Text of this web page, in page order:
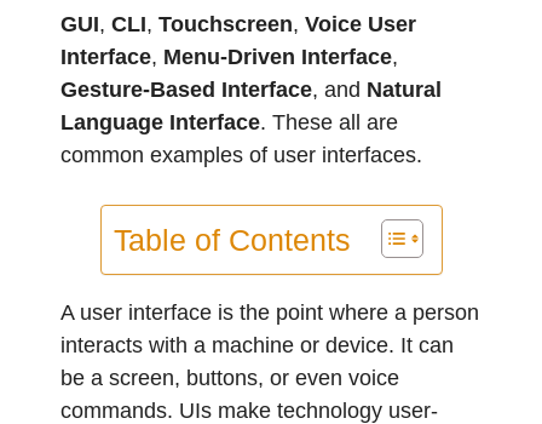
GUI, CLI, Touchscreen, Voice User
Interface, Menu-Driven Interface,
Gesture-Based Interface, and Natural
Language Interface. These all are
common examples of user interfaces.
Table of Contents
A user interface is the point where a person
interacts with a machine or device. It can
be a screen, buttons, or even voice
commands. UIs make technology user-